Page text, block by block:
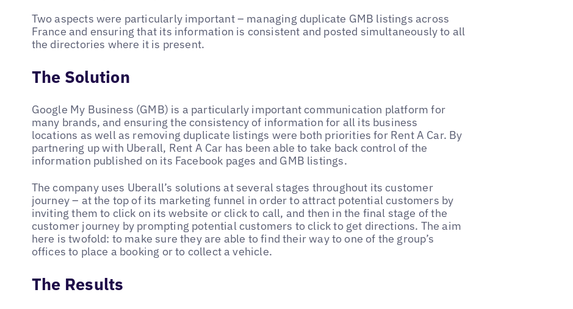
Two aspects were particularly important – managing duplicate GMB listings across
France and ensuring that its information is consistent and posted simultaneously to all
the directories where it is present.
The Solution
Google My Business (GMB) is a particularly important communication platform for
many brands, and ensuring the consistency of information for all its business
locations as well as removing duplicate listings were both priorities for Rent A Car. By
partnering up with Uberall, Rent A Car has been able to take back control of the
information published on its Facebook pages and GMB listings.
The company uses Uberall’s solutions at several stages throughout its customer
journey – at the top of its marketing funnel in order to attract potential customers by
inviting them to click on its website or click to call, and then in the final stage of the
customer journey by prompting potential customers to click to get directions. The aim
here is twofold: to make sure they are able to find their way to one of the group’s
offices to place a booking or to collect a vehicle.
The Results